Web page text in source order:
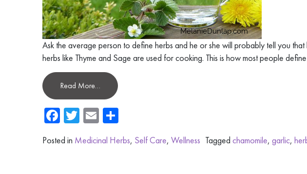
Ask the average person to define herbs and he or she will probably tell you
herbs like Thyme and Sage are used for cooking. This is how most people
Read More…
Facebook
Twitter
Email
Posted in Medicinal Herbs, Self Care, Wellness Tagged chamomile, garlic,